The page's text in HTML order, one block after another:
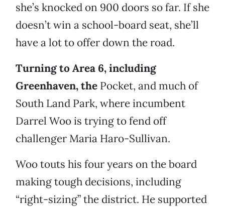
she’s knocked on 900 doors so far. If she
doesn’t win a school-board seat, she’ll
have a lot to offer down the road.
Turning to Area 6, including
Greenhaven, the Pocket, and much of
South Land Park, where incumbent
Darrel Woo is trying to fend off
challenger Maria Haro-Sullivan.
Woo touts his four years on the board
making tough decisions, including
“right-sizing” the district. He supported